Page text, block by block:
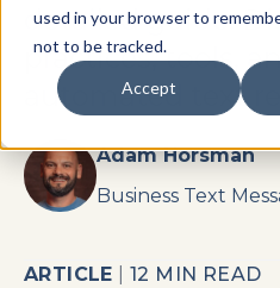
used in your browser to
not to be tracked.
Accept
detailed guide.
practices, tools,
automated text
Adam Horsman
Business Text
ARTICLE |12 MIN READ